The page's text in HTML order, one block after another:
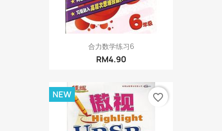
合力数学练习6
RM4.90
NEW favorite_border